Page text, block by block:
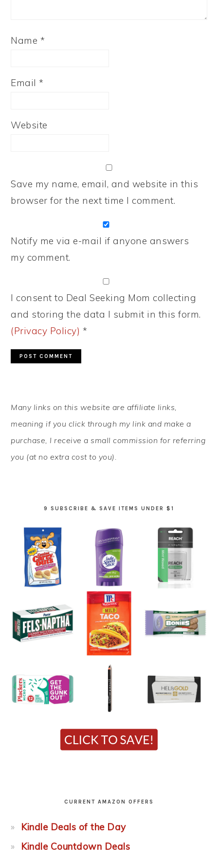
Name *
Email*
Website
Save my name, email, and website in this
browser for the next time I comment.
Notify me via e-mail if anyone answers
my comment.
I consent to Deal Seeking Mom collecting
and storing the data I submit in this form.
(Privacy Policy) *
SIDEBAR
Many links on this website are affiliate links,
meaning if you click through my link and make a
purchase, I receive a small commission for referring
you (at no extra cost to you).
9 SUBSCRIBE & SAVE ITEMS UNDER $1
CURRENT AMAZON OFFERS
Kindle Deals of the Day
Kindle Countdown Deals